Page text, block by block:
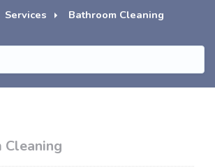
Services Bathroom Cleaning
Cleaning